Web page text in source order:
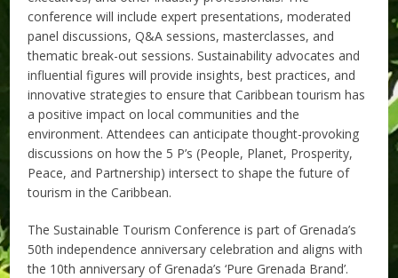
conference will include expert presentations, moderated
panel discussions, Q&A sessions, masterclasses, and
thematic break-out sessions. Sustainability advocates and
influential figures will provide insights, best practices, and
innovative strategies to ensure that Caribbean tourism has
a positive impact on local communities and the
environment. Attendees can anticipate thought-provoking
discussions on how the 5 P’s (People, Planet, Prosperity,
Peace, and Partnership) intersect to shape the future of
tourism in the Caribbean.
The Sustainable Tourism Conference is part of Grenada’s
50th independence anniversary celebration and aligns with
the 10th anniversary of Grenada’s ‘Pure Grenada Brand’.